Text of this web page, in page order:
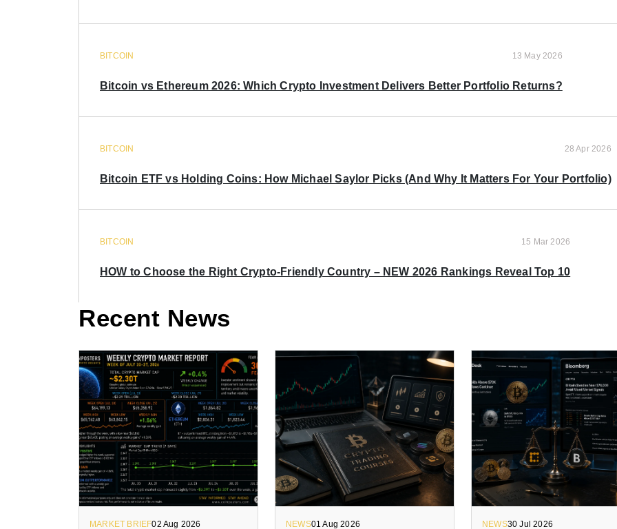
BITCOIN 13 May 2026
Bitcoin vs Ethereum 2026: Which Crypto Investment Delivers Better Portfolio Returns?
BITCOIN 28 Apr 2026
Bitcoin ETF vs Holding Coins: How Michael Saylor Picks (And Why It Matters For Your Portfolio)
BITCOIN 15 Mar 2026
HOW to Choose the Right Crypto-Friendly Country – NEW 2026 Rankings Reveal Top 10
Recent News
MARKET BRIEF02 Aug 2026 NEWS01 Aug 2026 NEWS30 Jul 2026